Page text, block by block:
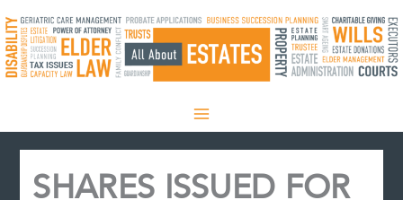
to
content
SHARES ISSUED FOR